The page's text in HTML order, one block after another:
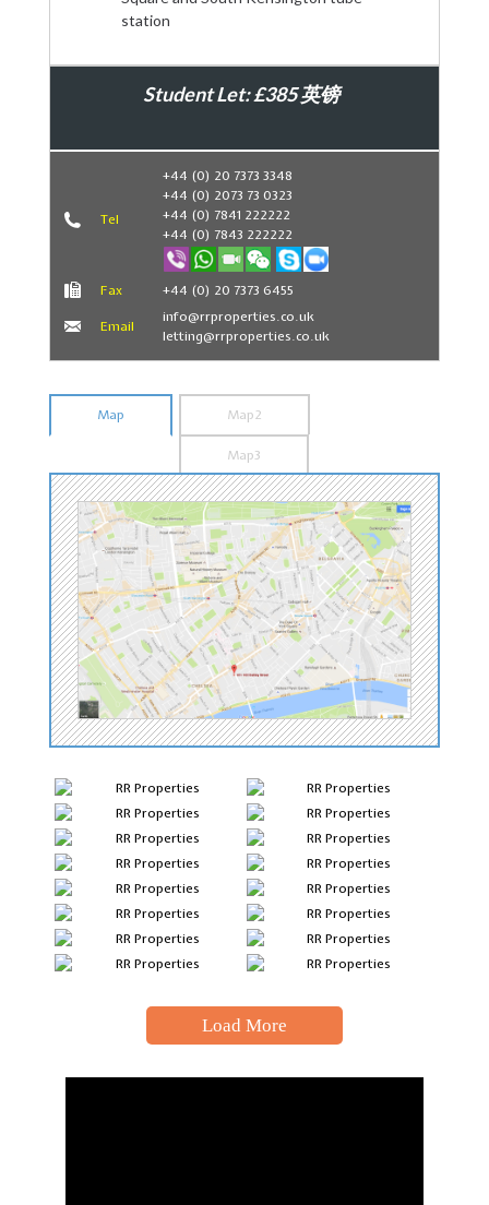
station
Student Let: £385 英镑
Book Now
Tel
+44 (0) 20 7373 3348
+44 (0) 2073 73 0323
+44 (0) 7841 222222
+44 (0) 7843 222222
Fax +44 (0) 20 7373 6455
Email
info@rrproperties.co.uk
letting@rrproperties.co.uk
Map Map2
Map3
Load More